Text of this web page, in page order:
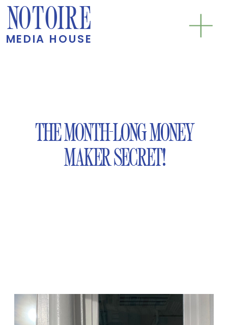
NOTOIRE
MEDIA HOUSE
THE MONTH-LONG MONEY
MAKER SECRET!